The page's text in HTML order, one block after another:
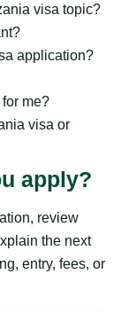
visa topic?
application?
me?
visa or
apply?
review
the next
entry, fees, or